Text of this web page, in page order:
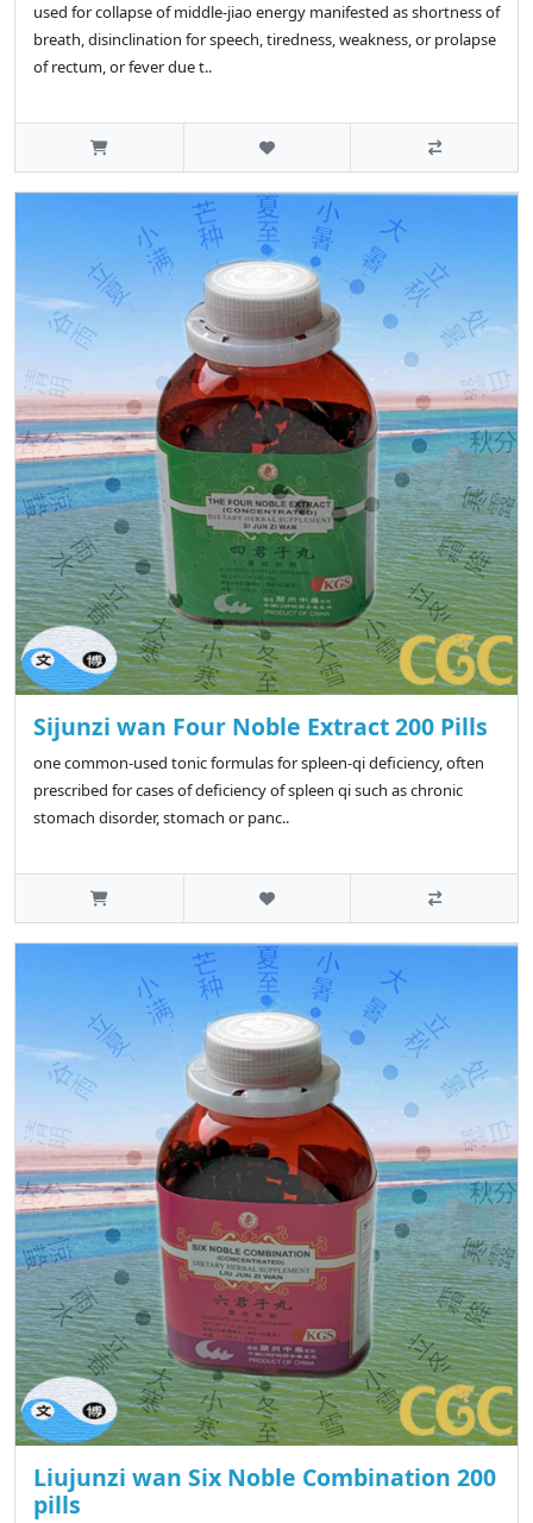
used for collapse of middle-jiao energy manifested as shortness of
breath, disinclination for speech, tiredness, weakness, or prolapse
of rectum, or fever due t..
Sijunzi wan Four Noble Extract 200 Pills
one common-used tonic formulas for spleen-qi deficiency, often
prescribed for cases of deficiency of spleen qi such as chronic
stomach disorder, stomach or panc..
Liujunzi wan Six Noble Combination 200
pills